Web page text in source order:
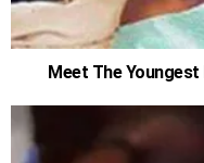
Meet The